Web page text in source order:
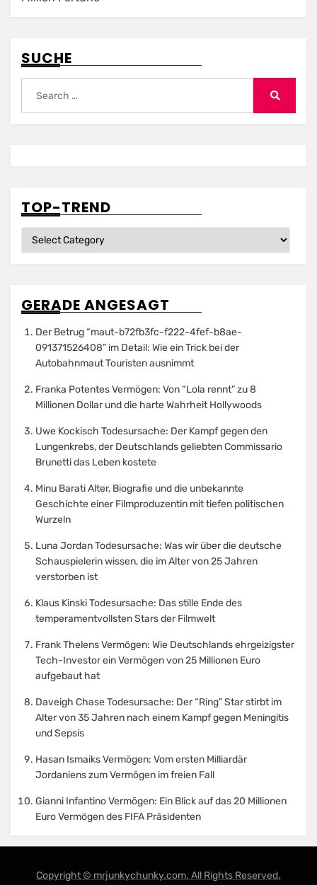
SUCHE
TOP-TREND
Top-
GERADE ANGESAGT
Der Betrug “maut-b72fb3fc-f222-4fef-b8ae-
091371526408” im Detail: Wie ein Trick bei der
Autobahnmaut Touristen ausnimmt
Franka Potentes Vermögen: Von “Lola rennt” zu 8
Millionen Dollar und die harte Wahrheit Hollywoods
Uwe Kockisch Todesursache: Der Kampf gegen den
Lungenkrebs, der Deutschlands geliebten Commissario
Brunetti das Leben kostete
Minu Barati Alter, Biografie und die unbekannte
Geschichte einer Filmproduzentin mit tiefen politischen
Wurzeln
Luna Jordan Todesursache: Was wir über die deutsche
Schauspielerin wissen, die im Alter von 25 Jahren
verstorben ist
Klaus Kinski Todesursache: Das stille Ende des
temperamentvollsten Stars der Filmwelt
Frank Thelens Vermögen: Wie Deutschlands ehrgeizigster
Tech-Investor ein Vermögen von 25 Millionen Euro
aufgebaut hat
Daveigh Chase Todesursache: Der “Ring” Star stirbt im
Alter von 35 Jahren nach einem Kampf gegen Meningitis
und Sepsis
Hasan Ismaiks Vermögen: Vom ersten Milliardär
Jordaniens zum Vermögen im freien Fall
Gianni Infantino Vermögen: Ein Blick auf das 20 Millionen
Euro Vermögen des FIFA Präsidenten
Copyright © mrjunkychunky.com. All Rights Reserved.